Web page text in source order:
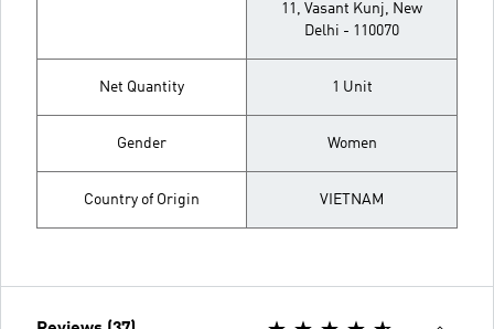
11, Vasant Kunj, New
Delhi - 110070
Net Quantity 1 Unit
Gender Women
Country of Origin VIETNAM